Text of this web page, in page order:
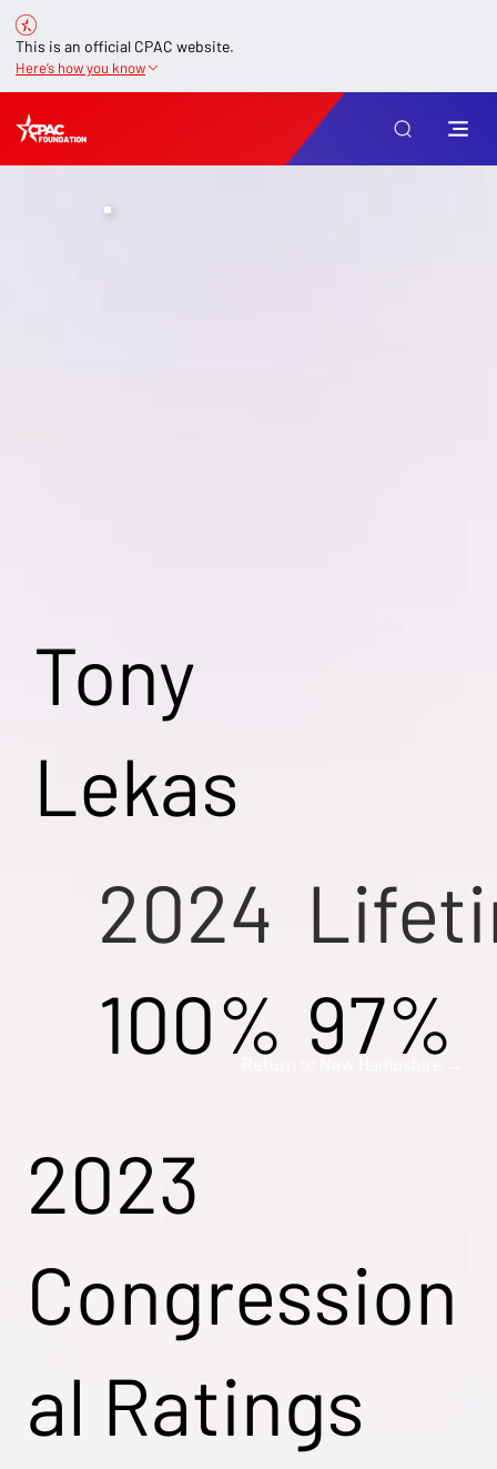
This is an official CPAC website.
Here’s how you know
Tony
Lekas
2024
100% 97%
2023
Congression
al Ratings